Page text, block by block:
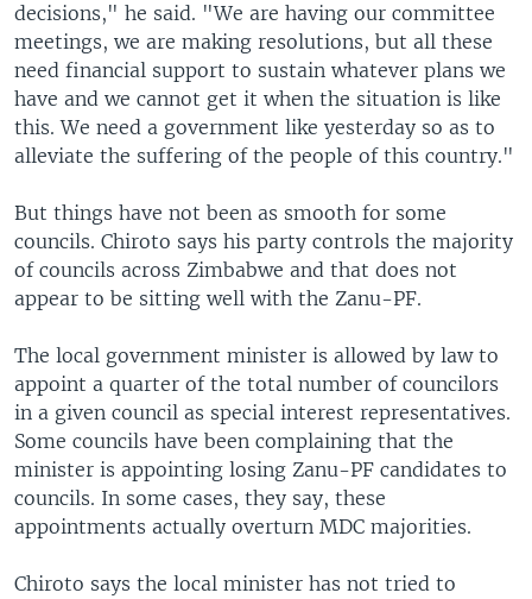
decisions," he said. "We are having our committee
meetings, we are making resolutions, but all these
need financial support to sustain whatever plans we
have and we cannot get it when the situation is like
this. We need a government like yesterday so as to
alleviate the suffering of the people of this country."
But things have not been as smooth for some
councils. Chiroto says his party controls the majority
of councils across Zimbabwe and that does not
appear to be sitting well with the Zanu-PF.
The local government minister is allowed by law to
appoint a quarter of the total number of councilors
in a given council as special interest representatives.
Some councils have been complaining that the
minister is appointing losing Zanu-PF candidates to
councils. In some cases, they say, these
appointments actually overturn MDC majorities.
Chiroto says the local minister has not tried to